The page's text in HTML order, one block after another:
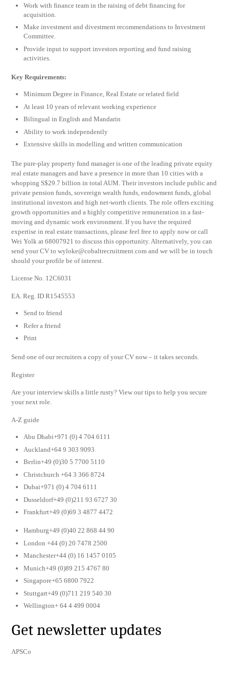
Work with finance team in the raising of debt financing for
acquisition.
Make investment and divestment recommendations to Investment
Committee.
Provide input to support investors reporting and fund raising
activities.
Key Requirements:
Minimum Degree in Finance, Real Estate or related field
At least 10 years of relevant working experience
Bilingual in English and Mandarin
Ability to work independently
Extensive skills in modelling and written communication
The pure-play property fund manager is one of the leading private equity
real estate managers and have a presence in more than 10 cities with a
whopping S$29.7 billion in total AUM. Their investors include public and
private pension funds, sovereign wealth funds, endowment funds, global
institutional investors and high net-worth clients. The role offers exciting
growth opportunities and a highly competitive remuneration in a fast-
moving and dynamic work environment. If you have the required
expertise in real estate transactions, please feel free to apply now or call
Wei Yolk at 68007921 to discuss this opportunity. Alternatively, you can
send your CV towyloke@cobaltrecruitment.com and we will be in touch
should your profile be of interest.
License No. 12C6031
EA. Reg. ID R1545553
Send to friend
Refer a friend
Print
Send one of our recruiters a copy of your CV now – it takes seconds.
Register
Are your interview skills a little rusty? View our tips to help you secure
your next role.
A-Z guide
Abu Dhabi+971 (0) 4 704 6111
Auckland+64 9 303 9093
Berlin+49 (0)30 5 7700 5110
Christchurch +64 3 366 8724
Dubai+971 (0) 4 704 6111
Dusseldorf+49 (0)211 93 6727 30
Frankfurt+49 (0)69 3 4877 4472
Hamburg+49 (0)40 22 868 44 90
London +44 (0) 20 7478 2500
Manchester+44 (0) 16 1457 0105
Munich+49 (0)89 215 4767 80
Singapore+65 6800 7922
Stuttgart+49 (0)711 219 540 30
Wellington+ 64 4 499 0004
Get newsletter updates
APSCo